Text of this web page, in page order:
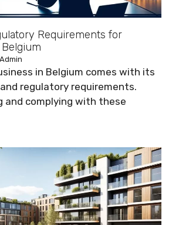
Requirements for
Admin
in Belgium comes with its
regulatory requirements.
and complying with these